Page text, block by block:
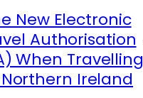
New Electronic
Authorisation
When Travelling
Ireland